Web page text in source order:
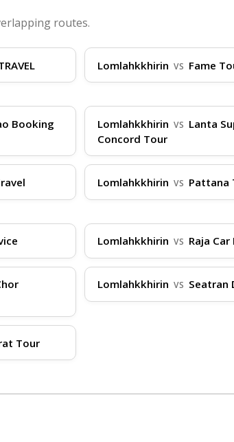
for instant access. Luggage is
sickness, opt for seats in the middle
and find your assigned seat. During
of our real-time routes and prices.
for any last-minute advice or changes.
routes.
Lomlahkkhirin VS Fame
Booking
Lomlahkkhirin VS Lanta
Concord Tour
Lomlahkkhirin VS Pattana
Lomlahkkhirin VS Raja Car
Lomlahkkhirin VS Seatran
Tour